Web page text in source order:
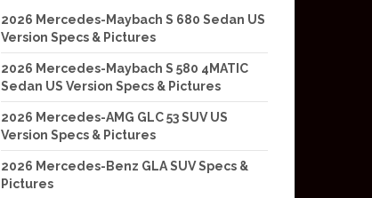
2026 Mercedes-Maybach S 680 Sedan US
Version Specs & Pictures
2026 Mercedes-Maybach S 580 4MATIC
Sedan US Version Specs & Pictures
2026 Mercedes-AMG GLC 53 SUV US
Version Specs & Pictures
2026 Mercedes-Benz GLA SUV Specs &
Pictures